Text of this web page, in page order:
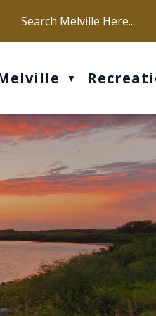
Our office hours are Mon-Fri: 9
▼